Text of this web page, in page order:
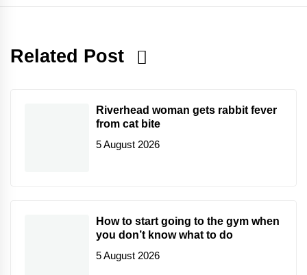
Related Post
Riverhead woman gets rabbit fever
from cat bite
5 August 2026
How to start going to the gym when
you don’t know what to do
5 August 2026